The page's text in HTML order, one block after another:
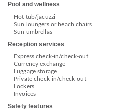
Pool and wellness
Hot tub/jacuzzi
Sun loungers or beach chairs
Sun umbrellas
Reception services
Express check-in/check-out
Currency exchange
Luggage storage
Private check-in/check-out
Lockers
Invoices
Safety features